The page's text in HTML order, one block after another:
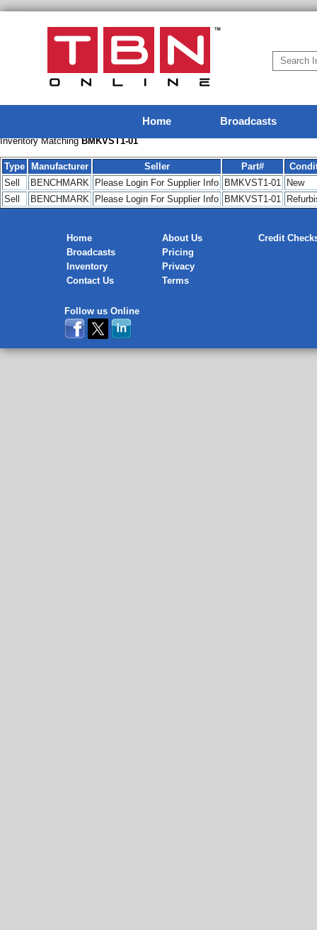
Home Broadcasts
Inventory MatchingBMKVST1-01
Type Manufacturer Seller Part#
Sell
BENCHMARK Please Login For Supplier Info BMKVST1-01
New
Sell
BENCHMARK Please Login For Supplier Info BMKVST1-01
Home
Broadcasts
Inventory
Contact Us
About Us
Pricing
Privacy
Terms
Credit
Follow us Online